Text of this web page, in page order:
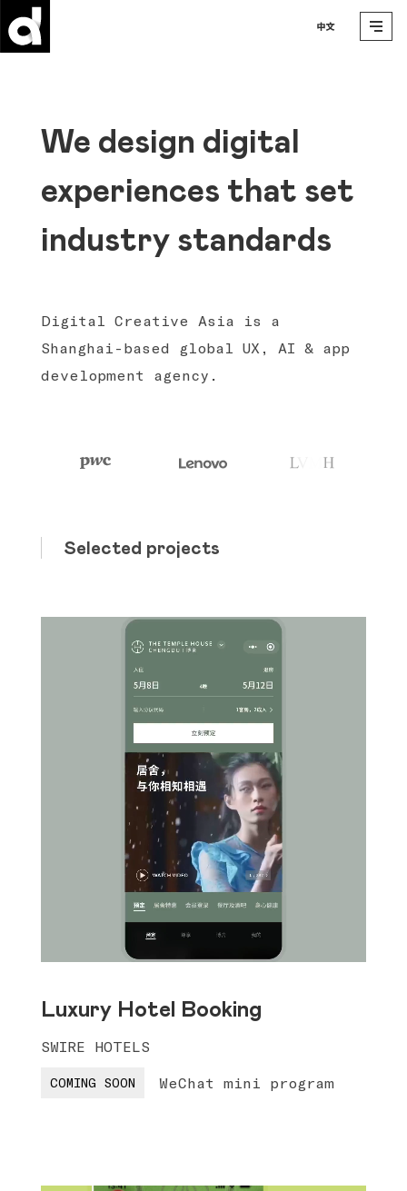
We design digital
experiences that set
industry standards
Digital Creative Asia is a
Shanghai-based global UX, AI & app
development agency.
Selected projects
Luxury Hotel Booking
SWIRE HOTELS
COMING SOON WeChat mini program